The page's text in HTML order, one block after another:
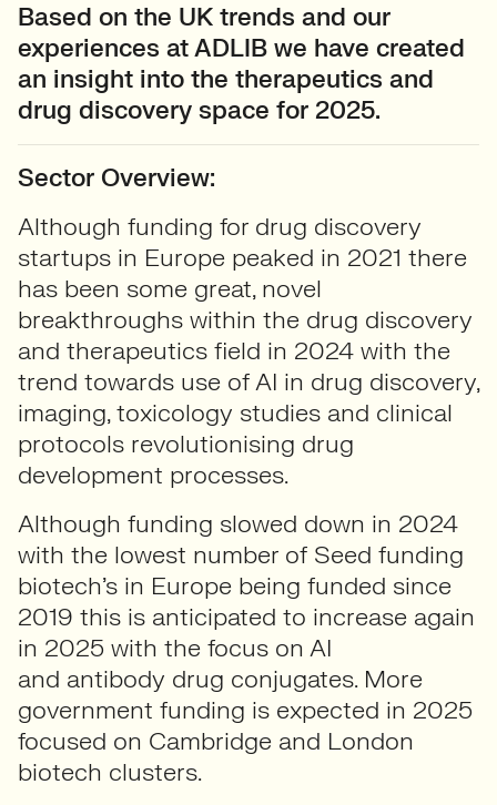
Based on the UK trends and our
experiences at ADLIB we have created
an insight into the therapeutics and
drug discovery space for 2025.
Sector Overview:
Although funding for drug discovery
startups in Europe peaked in 2021 there
has been some great, novel
breakthroughs within the drug discovery
and therapeutics field in 2024 with the
trend towards use of AI in drug discovery,
imaging, toxicology studies and clinical
protocols revolutionising drug
development processes.
Although funding slowed down in 2024
with the lowest number of Seed funding
biotech’s in Europe being funded since
2019 this is anticipated to increase again
in 2025 with the focus on AI
and antibody drug conjugates. More
government funding is expected in 2025
focused on Cambridge and London
biotech clusters.